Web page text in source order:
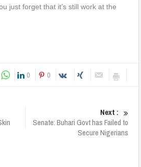
just forget that it’s still work at the
0 0
Next :
Senate: Buhari Govt has Failed to
Secure Nigerians